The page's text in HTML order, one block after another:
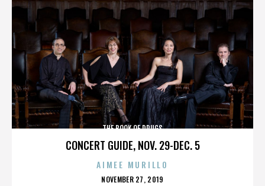
CONCERT GUIDE, NOV. 29-DEC. 5
THE BOOK OF DRUGS
AIMEE MURILLO
POSTED
NOVEMBER 27, 2019